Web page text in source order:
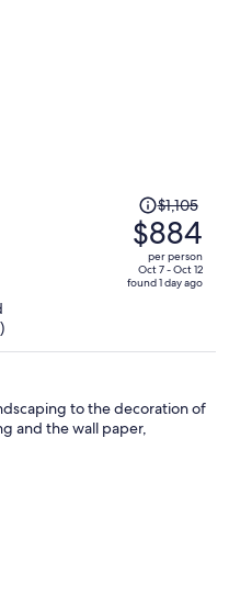
Price
was
$1,105,
price
is
$1,105
$884
per person
Oct 7 - Oct 12
found 1 day ago
to the decoration of
and the wall paper,